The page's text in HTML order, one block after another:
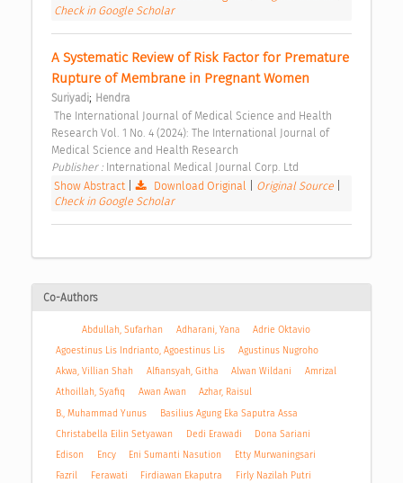
Check in Google Scholar
A Systematic Review of Risk Factor for Premature
Rupture of Membrane in Pregnant Women
Suriyadi; Hendra
Research Vol. 1 No. 4 (2024): The International Journal of
Medical Science and Health Research
Publisher : International Medical Journal Corp. Ltd
Show Abstract| Download Original Original Source
Check in Google Scholar
Co-Authors
Abdullah, Sufarhan Adharani, Yana
Adrie Oktavio
Agoestinus Lis Indrianto, Agoestinus Lis
Agustinus Nugroho
Akwa, Villian Shah
Alfiansyah, Githa Alwan Wildani
Amrizal
Athoillah, Syafiq
Awan Awan
Azhar, Raisul
B., Muhammad Yunus
Basilius Agung Eka Saputra Assa
Christabella Eilin Setyawan
Dedi Erawadi
Dona Sariani
Edison
Ency Eni Sumanti Nasution
Etty Murwaningsari
Fazril
Ferawati Firdiawan Ekaputra
Firly Nazilah Putri